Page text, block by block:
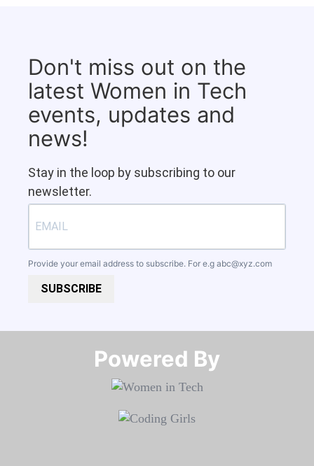
Don't miss out on the
latest Women in Tech
events, updates and
news!
Stay in the loop by subscribing to our
newsletter.
Provide your email address to subscribe. For e.g abc@xyz.com
SUBSCRIBE
Powered By​​​​​​​